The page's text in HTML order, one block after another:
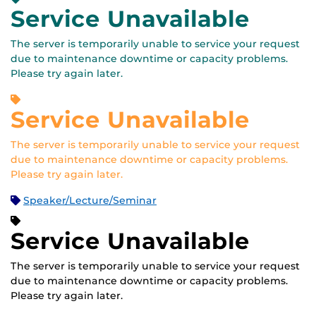
Service Unavailable
The server is temporarily unable to service your request
due to maintenance downtime or capacity problems.
Please try again later.
Service Unavailable
The server is temporarily unable to service your request
due to maintenance downtime or capacity problems.
Please try again later.
Speaker/Lecture/Seminar
Service Unavailable
The server is temporarily unable to service your request
due to maintenance downtime or capacity problems.
Please try again later.